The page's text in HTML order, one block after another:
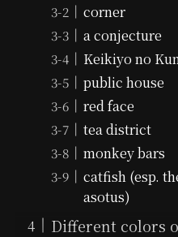
corner
a conjecture
Keikiyo no
public house
red face
tea district
monkey bars
catfish (esp.
asotus)
Different colors